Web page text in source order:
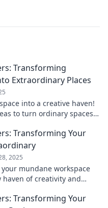
Transforming
Extraordinary Places
into a creative haven!
to turn ordinary spaces
Transforming Your
2025
mundane workspace
of creativity and
Transforming Your